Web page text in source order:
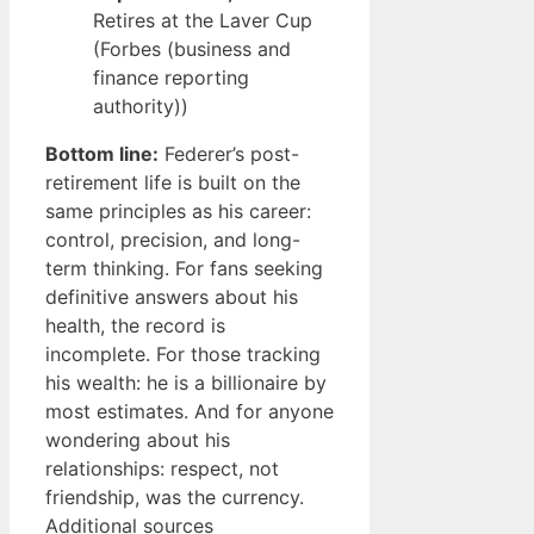
Retires at the Laver Cup
(Forbes (business and
finance reporting
authority))
Bottom line: Federer’s post-
retirement life is built on the
same principles as his career:
control, precision, and long-
term thinking. For fans seeking
definitive answers about his
health, the record is
incomplete. For those tracking
his wealth: he is a billionaire by
most estimates. And for anyone
wondering about his
relationships: respect, not
friendship, was the currency.
Additional sources